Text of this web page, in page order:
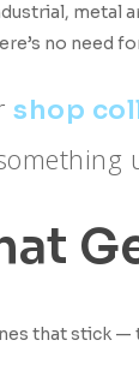
metal
no need
shop
that stick —